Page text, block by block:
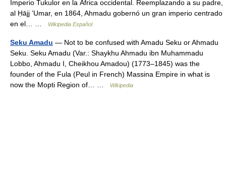
Imperio Tukulor en la África occidental. Reemplazando a su padre,
al Ḥājj ʽUmar, en 1864, Ahmadu gobernó un gran imperio centrado
en el… …
Wikipedia Español
Seku Amadu — Not to be confused with Amadu Seku or Ahmadu
Seku. Seku Amadu (Var.: Shaykhu Ahmadu ibn Muhammadu
Lobbo, Ahmadu I, Cheikhou Amadou) (1773–1845) was the
founder of the Fula (Peul in French) Massina Empire in what is
now the Mopti Region of… …
Wikipedia